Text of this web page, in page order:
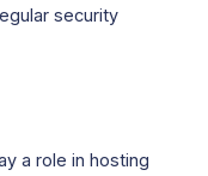
security
a role in hosting